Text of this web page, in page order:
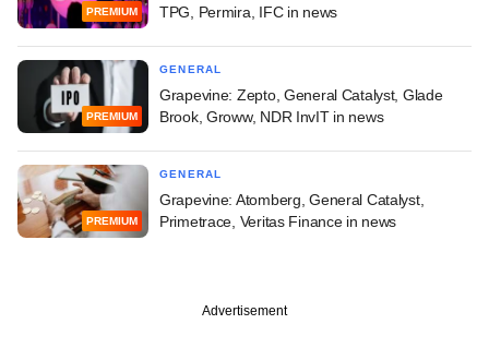
PREMIUM
TPG, Permira, IFC in news
PREMIUM
GENERAL
Grapevine: Zepto, General Catalyst, Glade
Brook, Groww, NDR InvIT in news
PREMIUM
GENERAL
Grapevine: Atomberg, General Catalyst,
Primetrace, Veritas Finance in news
Advertisement